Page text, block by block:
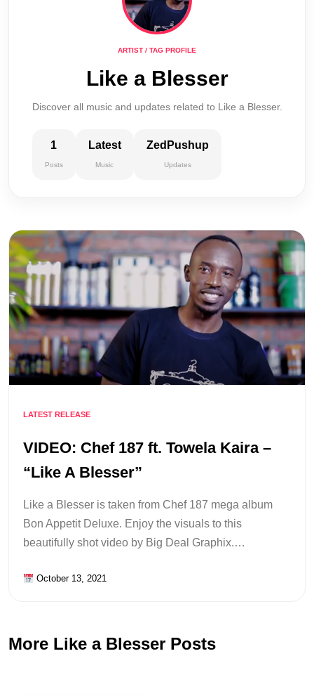
ARTIST / TAG PROFILE
Like a Blesser
Discover all music and updates related to Like a Blesser.
1
Posts
Latest
Music
ZedPushup
Updates
LATEST RELEASE
VIDEO: Chef 187 ft. Towela Kaira –
“Like A Blesser”
Like a Blesser is taken from Chef 187 mega album
Bon Appetit Deluxe. Enjoy the visuals to this
beautifully shot video by Big Deal Graphix.…
October 13, 2021
More Like a Blesser Posts